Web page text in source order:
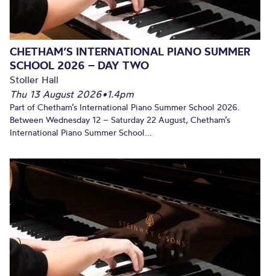
CHETHAM’S INTERNATIONAL PIANO SUMMER
SCHOOL 2026 – DAY TWO
Stoller Hall
Thu 13 August 2026•1.4pm
Part of Chetham’s International Piano Summer School 2026.
Between Wednesday 12 – Saturday 22 August, Chetham’s
International Piano Summer School...